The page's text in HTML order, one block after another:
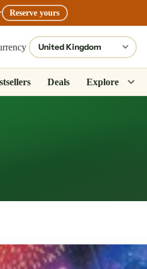
Reserve yours
Deals Explore